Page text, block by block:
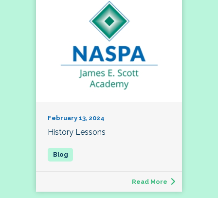
February 13, 2024
History Lessons
Read More